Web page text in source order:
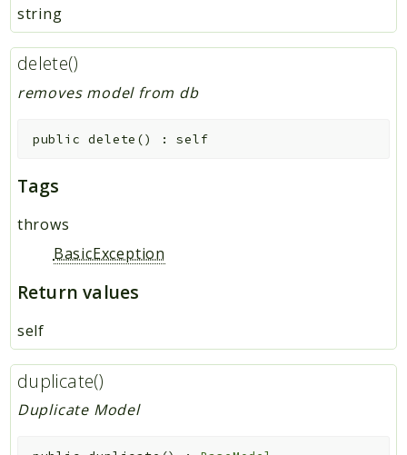
string
delete()
removes model from db
public delete () :self
Tags
throws
BasicException
Return values
self
duplicate()
Duplicate Model